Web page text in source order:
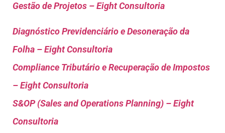
Gestão de Projetos – Eight Consultoria
Diagnóstico Previdenciário e Desoneração da
Folha – Eight Consultoria
Compliance Tributário e Recuperação de Impostos
– Eight Consultoria
S&OP (Sales and Operations Planning) – Eight
Consultoria